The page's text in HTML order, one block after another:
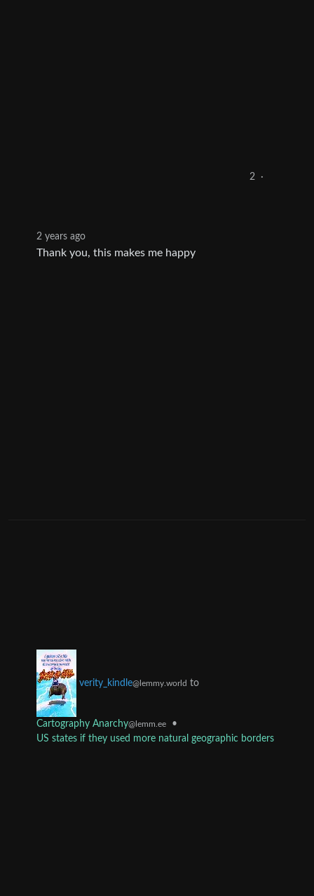
2 ·
2 years ago
Thank you, this makes me happy
verity_kindle@lemmy.world to
Cartography Anarchy@lemm.ee
•
US states if they used more natural geographic borders